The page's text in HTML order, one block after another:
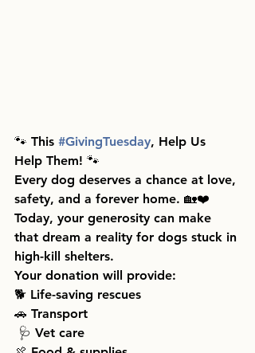
🐾 This #GivingTuesday, Help Us
Help Them! 🐾
Every dog deserves a chance at love,
safety, and a forever home. 🏡❤️
Today, your generosity can make
that dream a reality for dogs stuck in
high-kill shelters.
Your donation will provide:
🐕 Life-saving rescues
🚗 Transport
🩺 Vet care